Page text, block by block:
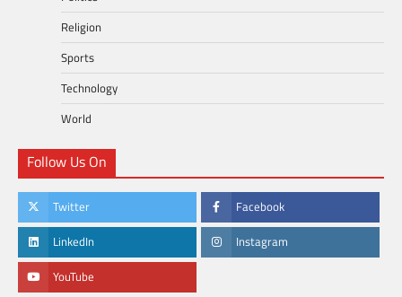
Religion
Sports
Technology
World
Follow Us On
Twitter Facebook
LinkedIn Instagram
YouTube